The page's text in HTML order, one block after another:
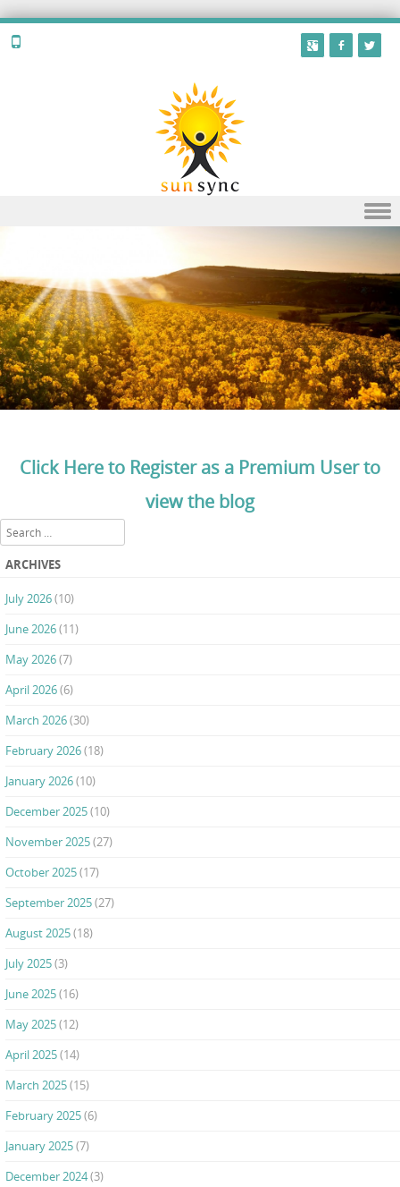
Click Here to Register as a Premium User to
view the blog
Search
ARCHIVES
July 2026(10)
June 2026(11)
May 2026(7)
April 2026(6)
March 2026(30)
February 2026(18)
January 2026(10)
December 2025(10)
November 2025(27)
October 2025(17)
September 2025(27)
August 2025(18)
July 2025(3)
June 2025(16)
May 2025(12)
April 2025(14)
March 2025(15)
February 2025(6)
January 2025(7)
December 2024(3)